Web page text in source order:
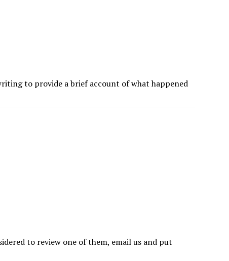
to provide a brief account of what happened
to review one of them, email us and put